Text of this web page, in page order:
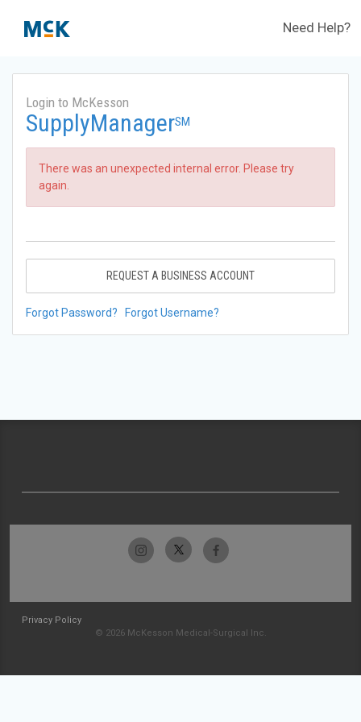
Need Help?
Login to McKesson
SupplyManagerSM
There was an unexpected internal error. Please try
again.
REQUEST A BUSINESS ACCOUNT
Forgot Password? Forgot Username?
Privacy Policy
© 2026 McKesson Medical-Surgical Inc.